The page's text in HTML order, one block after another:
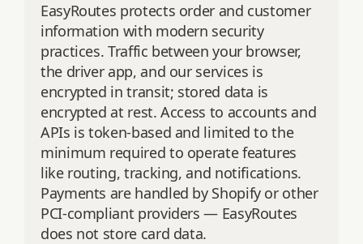
EasyRoutes protects order and customer
information with modern security
practices. Traffic between your browser,
the driver app, and our services is
encrypted in transit; stored data is
encrypted at rest. Access to accounts and
APIs is token‑based and limited to the
minimum required to operate features
like routing, tracking, and notifications.
Payments are handled by Shopify or other
PCI‑compliant providers — EasyRoutes
does not store card data.